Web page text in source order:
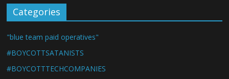
Categories
"blue team paid operatives"
#BOYCOTTSATANISTS
#BOYCOTTTECHCOMPANIES